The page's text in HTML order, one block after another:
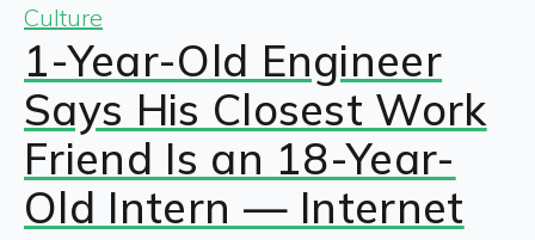
Culture
1-Year-Old Engineer
Says His Closest Work
Friend Is an 18-Year-
Old Intern — Internet